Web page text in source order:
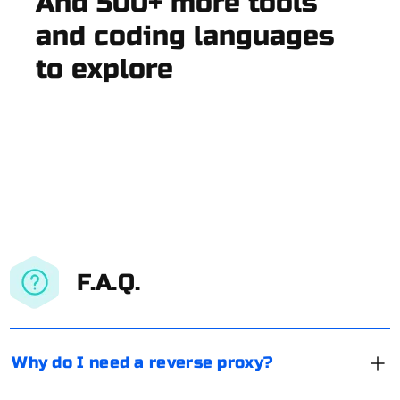
and coding languages
to explore
F.A.Q.
Why do I need a reverse proxy?